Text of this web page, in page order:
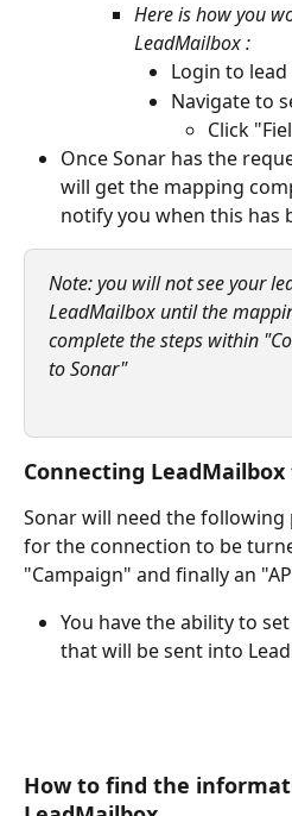
Here is how you
LeadMailbox :
Login to
Navigate to
Click
Once Sonar has the
will get the mapping
notify you when this has
Note: you will not see your
LeadMailbox until the
complete the steps within
to Sonar"
Connecting LeadMailbox
Sonar will need the
for the connection to be
"Campaign" and finally an
You have the ability to
that will be sent into
How to find the